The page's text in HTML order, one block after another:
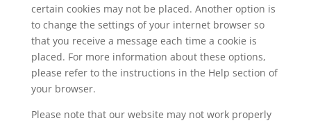
certain cookies may not be placed. Another option is
to change the settings of your internet browser so
that you receive a message each time a cookie is
placed. For more information about these options,
please refer to the instructions in the Help section of
your browser.
Please note that our website may not work properly